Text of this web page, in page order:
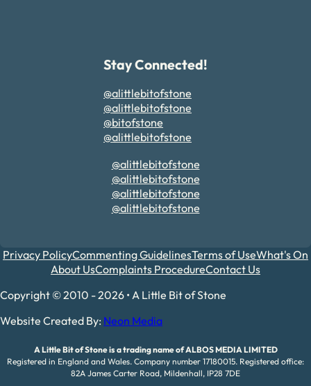
Stay Connected!
@alittlebitofstone
@alittlebitofstone
@bitofstone
@alittlebitofstone
@alittlebitofstone
@alittlebitofstone
@alittlebitofstone
@alittlebitofstone
Privacy PolicyCommenting GuidelinesTerms of UseWhat's On
About UsComplaints ProcedureContact Us
Copyright © 2010 - 2026 • A Little Bit of Stone
Website Created By: Neon Media
A Little Bit of Stone is a trading name of ALBOS MEDIA LIMITED
Registered in England and Wales. Company number 17180015. Registered office:
82A James Carter Road, Mildenhall, IP28 7DE